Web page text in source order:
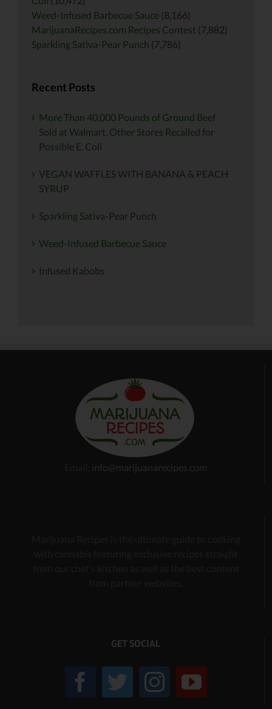
Weed-Infused Barbecue Sauce (8,166)
MarijuanaRecipes.com Recipes Contest (7,882)
Sparkling Sativa-Pear Punch (7,786)
Recent Posts
More Than 40,000 Pounds of Ground Beef
Sold at Walmart, Other Stores Recalled for
Possible E. Coli
VEGAN WAFFLES WITH BANANA & PEACH
SYRUP
Sparkling Sativa-Pear Punch
Weed-Infused Barbecue Sauce
Infused Kabobs
info@marijuanarecipes.com
GET SOCIAL